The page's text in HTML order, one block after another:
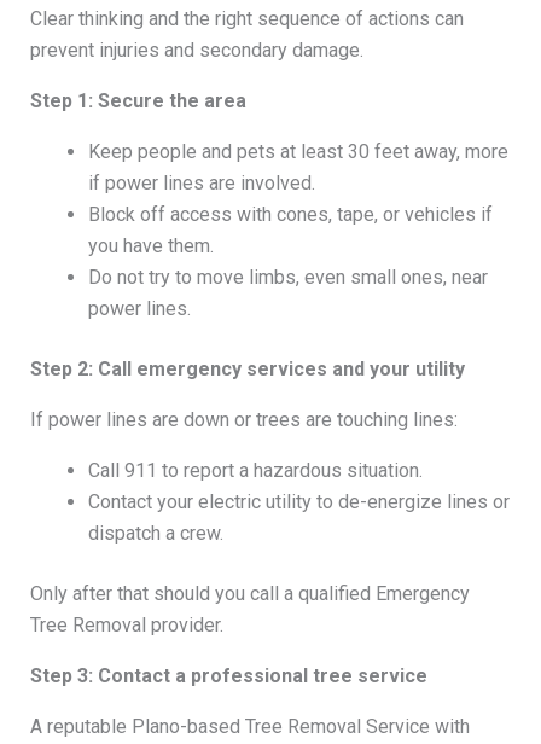
Clear thinking and the right sequence of actions can
prevent injuries and secondary damage.
Step 1: Secure the area
Keep people and pets at least 30 feet away, more
if power lines are involved.
Block off access with cones, tape, or vehicles if
you have them.
Do not try to move limbs, even small ones, near
power lines.
Step 2: Call emergency services and your utility
If power lines are down or trees are touching lines:
Call 911 to report a hazardous situation.
Contact your electric utility to de-energize lines or
dispatch a crew.
Only after that should you call a qualified Emergency
Tree Removal provider.
Step 3: Contact a professional tree service
A reputable Plano-based Tree Removal Service with